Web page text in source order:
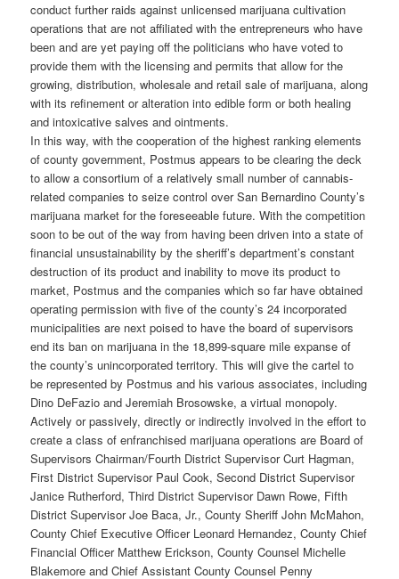
conduct further raids against unlicensed marijuana cultivation
operations that are not affiliated with the entrepreneurs who have
been and are yet paying off the politicians who have voted to
provide them with the licensing and permits that allow for the
growing, distribution, wholesale and retail sale of marijuana, along
with its refinement or alteration into edible form or both healing
and intoxicative salves and ointments.
In this way, with the cooperation of the highest ranking elements
of county government, Postmus appears to be clearing the deck
to allow a consortium of a relatively small number of cannabis-
related companies to seize control over San Bernardino County’s
marijuana market for the foreseeable future. With the competition
soon to be out of the way from having been driven into a state of
financial unsustainability by the sheriff’s department’s constant
destruction of its product and inability to move its product to
market, Postmus and the companies which so far have obtained
operating permission with five of the county’s 24 incorporated
municipalities are next poised to have the board of supervisors
end its ban on marijuana in the 18,899-square mile expanse of
the county’s unincorporated territory. This will give the cartel to
be represented by Postmus and his various associates, including
Dino DeFazio and Jeremiah Brosowske, a virtual monopoly.
Actively or passively, directly or indirectly involved in the effort to
create a class of enfranchised marijuana operations are Board of
Supervisors Chairman/Fourth District Supervisor Curt Hagman,
First District Supervisor Paul Cook, Second District Supervisor
Janice Rutherford, Third District Supervisor Dawn Rowe, Fifth
District Supervisor Joe Baca, Jr., County Sheriff John McMahon,
County Chief Executive Officer Leonard Hernandez, County Chief
Financial Officer Matthew Erickson, County Counsel Michelle
Blakemore and Chief Assistant County Counsel Penny